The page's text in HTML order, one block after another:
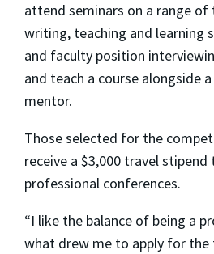
attend seminars on a range
writing, teaching and learning
and faculty position
and teach a course alongside
mentor.
Those selected for the
receive a $3,000 travel
professional conferences.
“I like the balance of being a
what drew me to apply for the